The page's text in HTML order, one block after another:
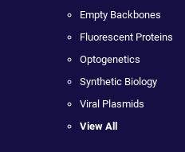
Empty Backbones
Fluorescent Proteins
Optogenetics
Synthetic Biology
Viral Plasmids
View All